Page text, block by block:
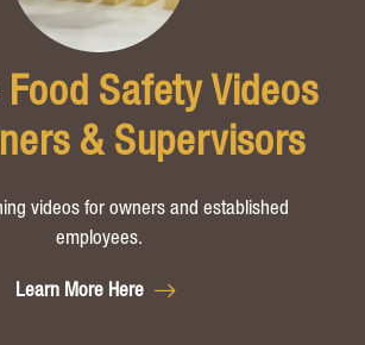
Food Safety Videos
& Supervisors
videos for owners and established
employees.
Learn More Here